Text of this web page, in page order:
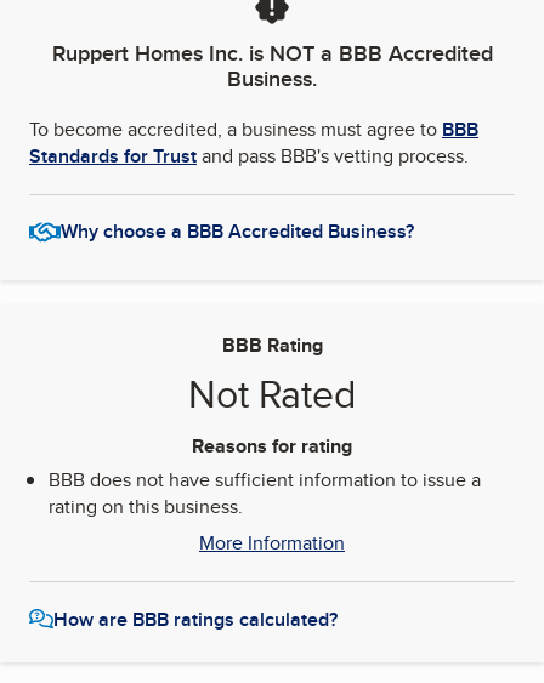
Ruppert Homes Inc.is NOT a BBB Accredited
Business.
To become accredited, a business must agree to BBB
Standards for Trustand pass BBB's vetting process.
Why choose a BBB Accredited Business?
BBB Rating
Not Rated
Reasons for rating
BBB does not have sufficient information to issue a
rating on this business.
More Information
How are BBB ratings calculated?